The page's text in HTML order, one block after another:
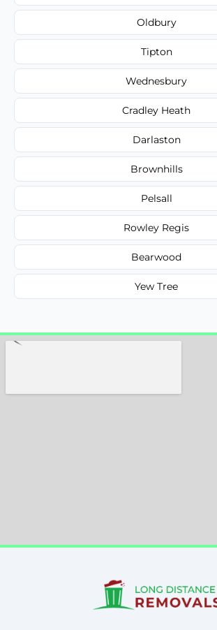
Oldbury
Tipton
Wednesbury
Cradley Heath
Darlaston
Brownhills
Pelsall
Rowley Regis
Bearwood
Yew Tree